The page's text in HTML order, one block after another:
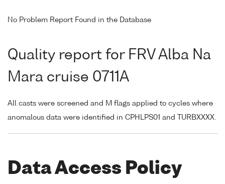
No Problem Report Found in the Database
Quality report for FRV Alba Na
Mara cruise 0711A
All casts were screened and M flags applied to cycles where
anomalous data were identified in CPHLPS01 and TURBXXXX.
Data Access Policy